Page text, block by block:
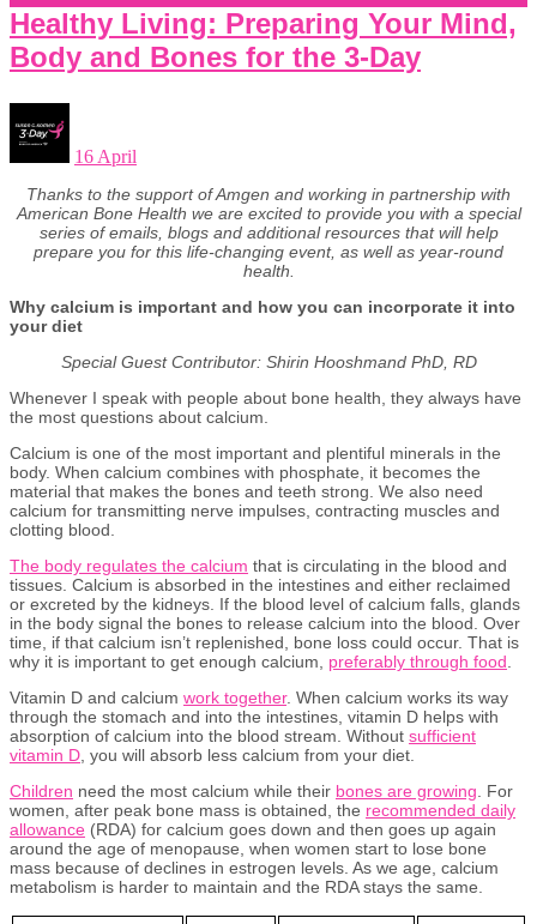
Healthy Living: Preparing Your Mind,
Body and Bones for the 3-Day
16 April
Thanks to the support of Amgen and working in partnership with
American Bone Health we are excited to provide you with a special
series of emails, blogs and additional resources that will help
prepare you for this life-changing event, as well as year-round
health.
Why calcium is important and how you can incorporate it into
your diet
Special Guest Contributor: Shirin Hooshmand PhD, RD
Whenever I speak with people about bone health, they always have
the most questions about calcium.
Calcium is one of the most important and plentiful minerals in the
body. When calcium combines with phosphate, it becomes the
material that makes the bones and teeth strong. We also need
calcium for transmitting nerve impulses, contracting muscles and
clotting blood.
The body regulates the calcium that is circulating in the blood and
tissues. Calcium is absorbed in the intestines and either reclaimed
or excreted by the kidneys. If the blood level of calcium falls, glands
in the body signal the bones to release calcium into the blood. Over
time, if that calcium isn’t replenished, bone loss could occur. That is
why it is important to get enough calcium, preferably through food
Vitamin D and calcium work together. When calcium works its way
through the stomach and into the intestines, vitamin D helps with
absorption of calcium into the blood stream. Without sufficient
vitamin D , you will absorb less calcium from your diet.
Children need the most calcium while their bones are growing . For
women, after peak bone mass is obtained, the recommended daily
allowance (RDA) for calcium goes down and then goes up again
around the age of menopause, when women start to lose bone
mass because of declines in estrogen levels. As we age, calcium
metabolism is harder to maintain and the RDA stays the same.